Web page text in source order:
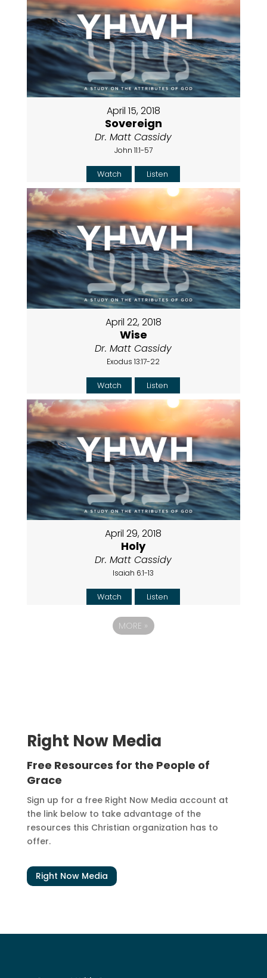
April 15, 2018
Sovereign
Dr. Matt Cassidy
John 11:1-57
Watch Listen
April 22, 2018
Wise
Dr. Matt Cassidy
Exodus 13:17-22
Watch Listen
April 29, 2018
Holy
Dr. Matt Cassidy
Isaiah 6:1-13
Watch Listen
MORE »
Right Now Media
Free Resources for the People of
Grace
Sign up for a free Right Now Media account at
the link below to take advantage of the
resources this Christian organization has to
offer.
Right Now Media